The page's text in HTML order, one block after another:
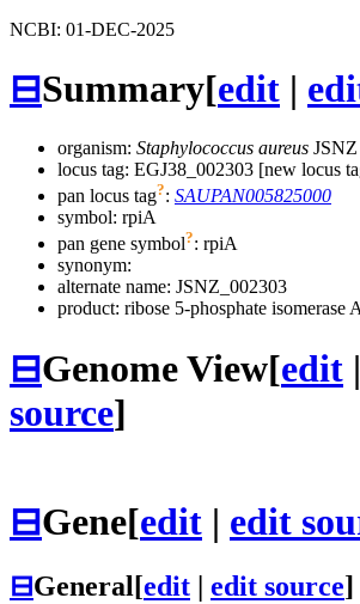
NCBI: 01-DEC-2025
⊟Summary[edit |
organism: Staphylococcus aureus JSNZ
locus tag: EGJ38_002303 [new locus
pan locus tag?: SAUPAN005825000
symbol: rpiA
pan gene symbol?: rpiA
synonym:
alternate name: JSNZ_002303
product: ribose 5-phosphate isomerase
⊟Genome View[edit |
source]
⊟Gene[edit | edit
⊟General[edit edit source]